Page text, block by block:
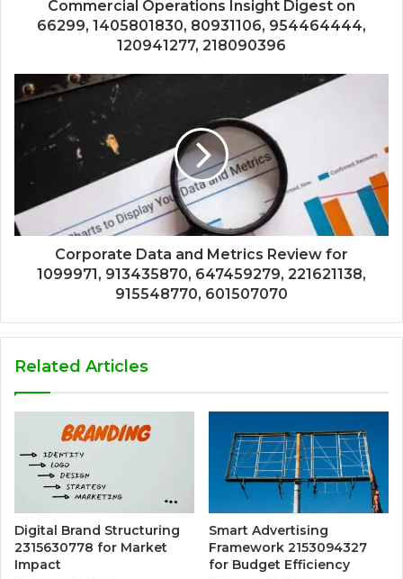
Commercial Operations Insight Digest on
66299, 1405801830, 80931106, 954464444,
120941277, 218090396
Corporate Data and Metrics Review for
1099971, 913435870, 647459279, 221621138,
915548770, 601507070
Related Articles
Digital Brand Structuring
2315630778 for Market
Impact
Smart Advertising
Framework 2153094327
for Budget Efficiency